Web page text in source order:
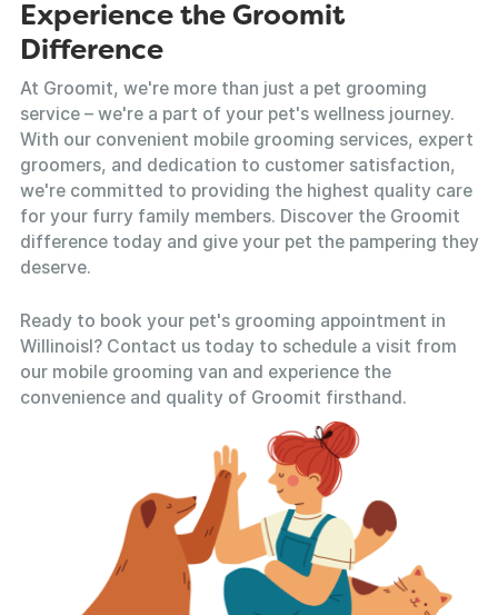
Experience the Groomit
Difference
At Groomit, we're more than just a pet grooming
service – we're a part of your pet's wellness journey.
With our convenient mobile grooming services, expert
groomers, and dedication to customer satisfaction,
we're committed to providing the highest quality care
for your furry family members. Discover the Groomit
difference today and give your pet the pampering they
deserve.
Ready to book your pet's grooming appointment in
Willinoisl? Contact us today to schedule a visit from
our mobile grooming van and experience the
convenience and quality of Groomit firsthand.